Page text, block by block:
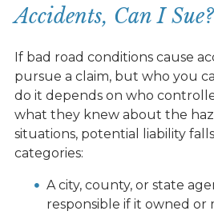
Accidents, Can I Sue?
If bad road conditions cause
pursue a claim, but who you
do it depends on who
what they knew about the
situations, potential liability
categories:
A city, county, or state
responsible if it owned or